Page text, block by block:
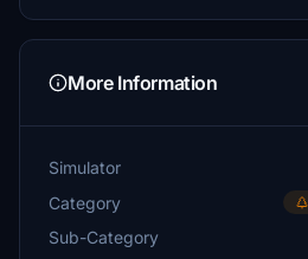
More Information
Simulator
Category
Sub-Category